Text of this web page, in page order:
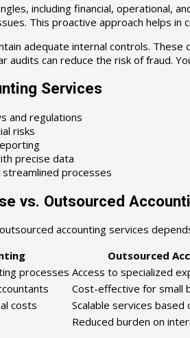
including financial, operational,
This proactive approach helps
adequate internal controls.
audits can reduce the risk of fraud.
Services
and regulations
risks
precise data
processes
vs. Outsourced
accounting services
Outsourced
processes Access to specialized
Cost-effective for small
costs
Scalable services based
Reduced burden on